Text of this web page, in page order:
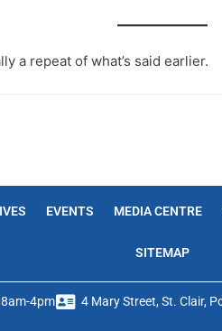
a repeat of what’s said earlier.
EVENTS MEDIA CENTRE
SITEMAP
4pm 4 Mary Street, St. Clair,